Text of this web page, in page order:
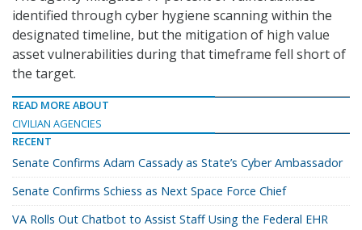
identified through cyber hygiene scanning within the
designated timeline, but the mitigation of high value
asset vulnerabilities during that timeframe fell short of
the target.
READ MORE ABOUT
CIVILIAN AGENCIES
RECENT
Senate Confirms Adam Cassady as State’s Cyber Ambassador
Senate Confirms Schiess as Next Space Force Chief
VA Rolls Out Chatbot to Assist Staff Using the Federal EHR